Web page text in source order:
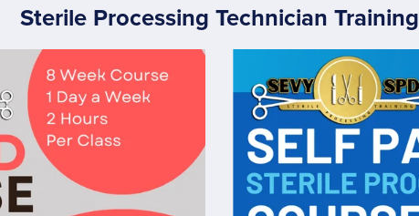
Sterile Processing Technician Training